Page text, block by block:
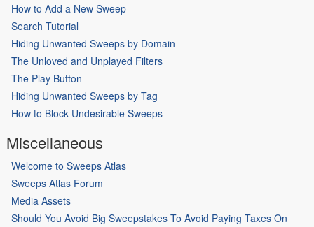
How to Add a New Sweep
Search Tutorial
Hiding Unwanted Sweeps by Domain
The Unloved and Unplayed Filters
The Play Button
Hiding Unwanted Sweeps by Tag
How to Block Undesirable Sweeps
Miscellaneous
Welcome to Sweeps Atlas
Sweeps Atlas Forum
Media Assets
Should You Avoid Big Sweepstakes To Avoid Paying Taxes On